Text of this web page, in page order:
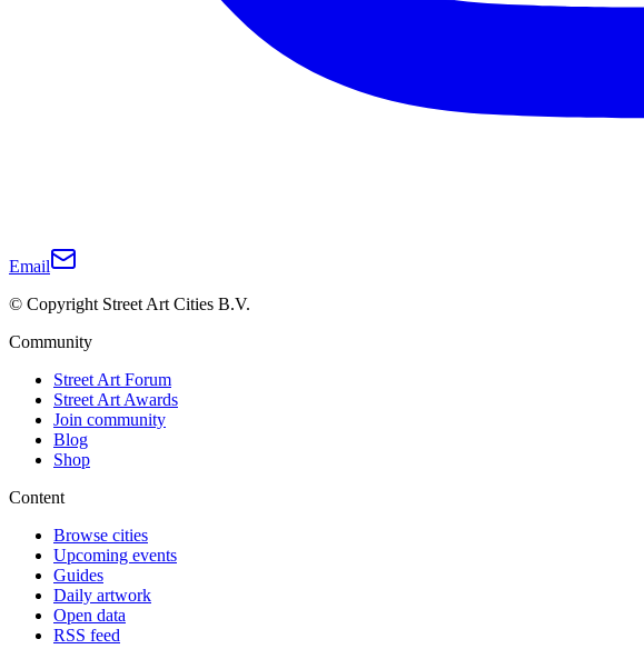
Email
© Copyright Street Art Cities B.V.
Community
Street Art Forum
Street Art Awards
Join community
Blog
Shop
Content
Browse cities
Upcoming events
Guides
Daily artwork
Open data
RSS feed